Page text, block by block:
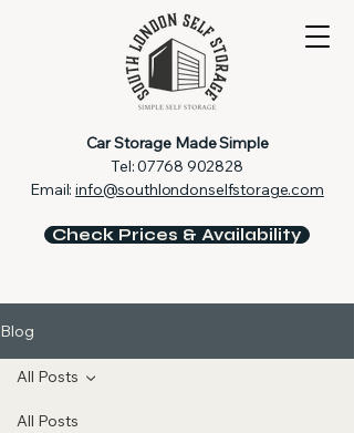
Car Storage Made Simple
Tel:07768 902828
Email:info@southlondonselfstorage.com
Check Prices & Availability
Blog
All Posts
All Posts